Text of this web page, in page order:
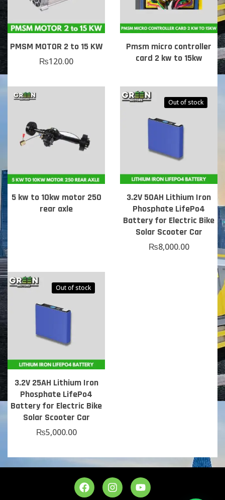
PMSM MOTOR 2 to 15 KW
₨120.00
Pmsm micro controller
card 2 kw to 15kw
5 kw to 10kw motor 250
rear axle
Out of stock
3.2V 50AH Lithium Iron
Phosphate LifePo4
Battery for Electric Bike
Solar Scooter Car
₨8,000.00
Out of stock
3.2V 25AH Lithium Iron
Phosphate LifePo4
Battery for Electric Bike
Solar Scooter Car
₨5,000.00